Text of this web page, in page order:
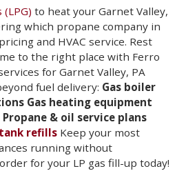
to heat your Garnet Valley,
which propane company in
and HVAC service. Rest
to the right place with Ferro
for Garnet Valley, PA
fuel delivery: Gas boiler
Gas heating equipment
Propane & oil service plans
refills Keep your most
running without
for your LP gas fill-up today!